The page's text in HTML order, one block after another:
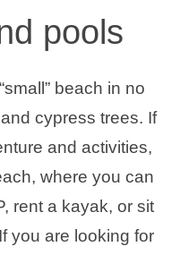
pools
beach in no
cypress trees. If
and activities,
where you can
rent a kayak, or sit
you are looking for